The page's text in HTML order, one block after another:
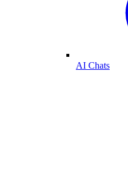
AI Chats